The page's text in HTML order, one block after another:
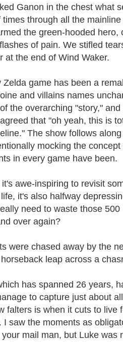
Ganon in the chest what
times through all the mainline
the green-hooded hero,
of pain. We stifled
at the end of Wind Waker.
Zelda game has been a
and villains names
the overarching "story,"
that "oh yeah, this is
The show follows
mocking the
in every game have been.
awe-inspiring to revisit
it's also halfway
need to waste those
over again?
were chased away by the
leap across a
has spanned 26 years,
to capture just about
falters is when it cuts to live
I saw the moments as
mail man, but Luke was